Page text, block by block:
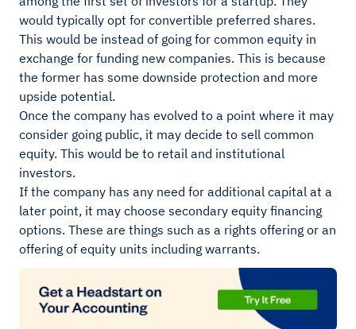
would typically opt for convertible preferred shares.
This would be instead of going for common equity in
exchange for funding new companies. This is because
the former has some downside protection and more
upside potential.
Once the company has evolved to a point where it may
consider going public, it may decide to sell common
equity. This would be to retail and institutional
investors.
If the company has any need for additional capital at a
later point, it may choose secondary equity financing
options. These are things such as a rights offering or an
offering of equity units including warrants.